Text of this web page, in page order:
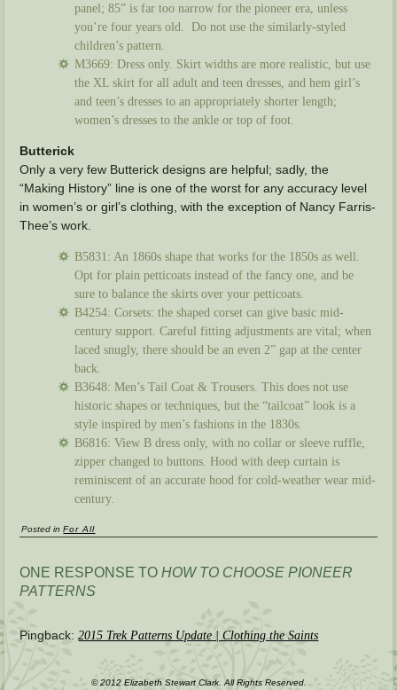
panel; 85” is far too narrow for the pioneer era, unless
you’re four years old. Do not use the similarly-styled
children’s pattern.
M3669: Dress only. Skirt widths are more realistic, but use
the XL skirt for all adult and teen dresses, and hem girl’s
and teen’s dresses to an appropriately shorter length;
women’s dresses to the ankle or top of foot.
Butterick
Only a very few Butterick designs are helpful; sadly, the
“Making History” line is one of the worst for any accuracy level
in women’s or girl’s clothing, with the exception of Nancy Farris-
Thee’s work.
B5831: An 1860s shape that works for the 1850s as well.
Opt for plain petticoats instead of the fancy one, and be
sure to balance the skirts over your petticoats.
B4254: Corsets: the shaped corset can give basic mid-
century support. Careful fitting adjustments are vital; when
laced snugly, there should be an even 2” gap at the center
back.
B3648: Men’s Tail Coat & Trousers. This does not use
historic shapes or techniques, but the “tailcoat” look is a
style inspired by men’s fashions in the 1830s.
B6816: View B dress only, with no collar or sleeve ruffle,
zipper changed to buttons. Hood with deep curtain is
reminiscent of an accurate hood for cold-weather wear mid-
century.
Posted in For All
ONE RESPONSE TOHOW TO CHOOSE PIONEER
PATTERNS
Pingback:2015 Trek Patterns Update | Clothing the Saints
© 2012 Elizabeth Stewart Clark. All Rights Reserved.